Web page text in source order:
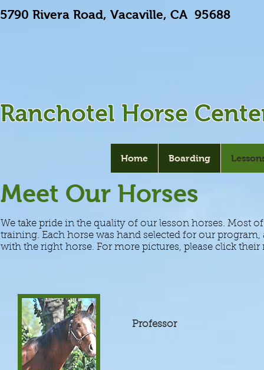
5790 Rivera Road, Vacaville, CA
Meet Our Horses
We take pride in the quality of our lesson horses. Most
training. Each horse was hand selected for our
with the right horse. For more pictures, please click their
Professor
Home Boarding
Ranchotel Horse